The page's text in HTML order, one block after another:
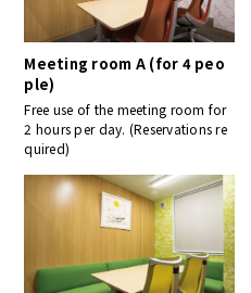
Meeting room A (for 4 peo
ple)
Free use of the meeting room for
2 hours per day. (Reservations re
quired)